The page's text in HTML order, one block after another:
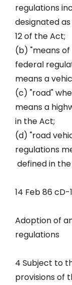
regulations
designated
12 of the Act;
(b) "means
federal
means a
(c) "road"
means a
in the Act;
(d) "road
regulations
defined in
14 Feb 86 cD-
Adoption of
regulations
4 Subject to
provisions of